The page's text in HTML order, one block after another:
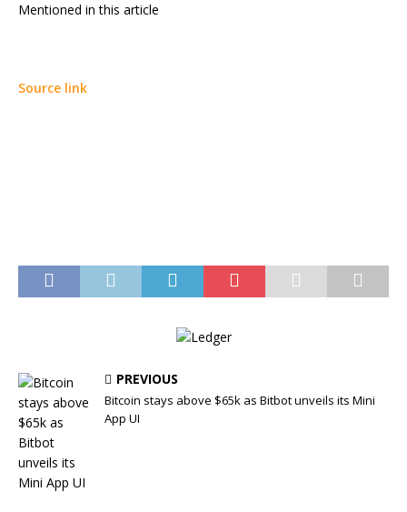
Mentioned in this article
Source link
PREVIOUS
Bitcoin stays above $65k as Bitbot unveils its Mini
App UI